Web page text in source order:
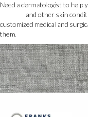
Need a dermatologist to help
and other skin
customized medical and
them.